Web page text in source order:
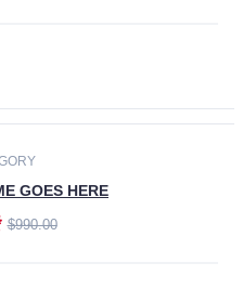
GOES HERE
$990.00